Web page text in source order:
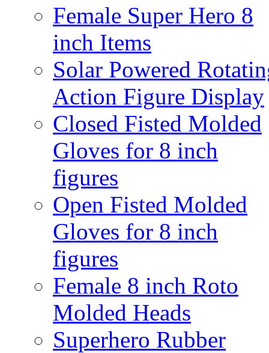
Female Super Hero 8
inch Items
Solar Powered
Action Figure Display
Closed Fisted Molded
Gloves for 8 inch
figures
Open Fisted Molded
Gloves for 8 inch
figures
Female 8 inch Roto
Molded Heads
Superhero Rubber